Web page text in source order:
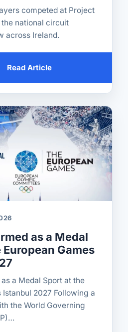
competed at Project
national circuit
across Ireland.
Read Article
as a Medal
Games
a Medal Sport at the
Istanbul 2027 Following a
the World Governing